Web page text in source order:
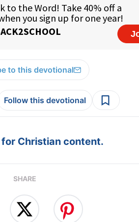
to this devotional
Follow this devotional
Christian content.
SHARE